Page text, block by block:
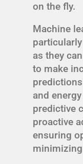
on the fly.
Machine
as they
to make
and
predictive
proactive
ensuring